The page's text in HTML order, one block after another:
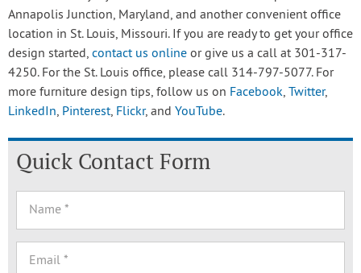
Annapolis Junction, Maryland, and another convenient office
location in St. Louis, Missouri. If you are ready to get your office
design started, contact us online or give us a call at 301-317-
4250. For the St. Louis office, please call 314-797-5077. For
more furniture design tips, follow us on Facebook, Twitter,
LinkedIn, Pinterest, Flickr, and YouTube.
Quick Contact Form